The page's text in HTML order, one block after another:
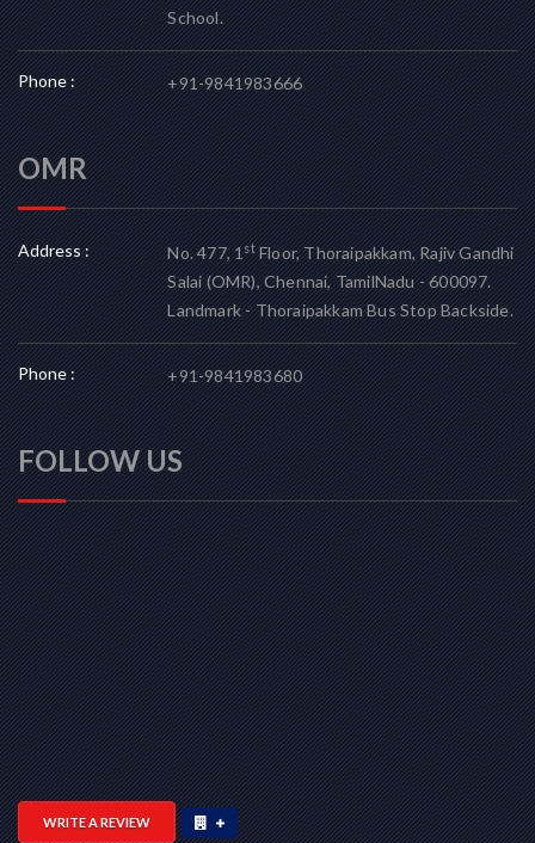
School.
Phone : +91-9841983666
OMR
Address : No. 477, 1stFloor, Thoraipakkam, Rajiv Gandhi
Salai (OMR), Chennai, TamilNadu - 600097.
Landmark - Thoraipakkam Bus Stop Backside.
Phone : +91-9841983680
FOLLOW US
WRITE A REVIEW